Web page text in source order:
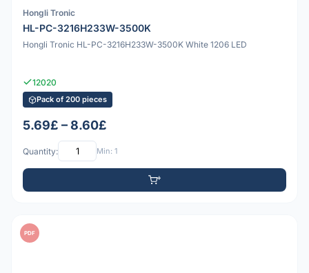
Hongli Tronic
HL-PC-3216H233W-3500K
Hongli Tronic HL-PC-3216H233W-3500K White 1206 LED
12020
Pack of 200 pieces
5.69£ – 8.60£
Quantity: Min: 1
PDF